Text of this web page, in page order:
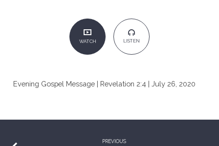
WATCH LISTEN
Evening Gospel Message | Revelation 2:4 | July 26, 2020
PREVIOUS